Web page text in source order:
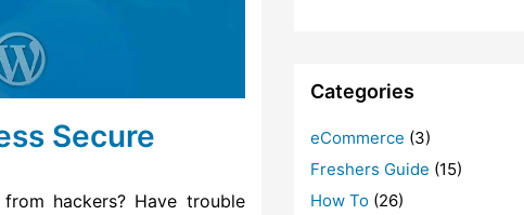
Secure
hackers? Have trouble
Categories
eCommerce (3)
Freshers Guide (15)
How To(26)